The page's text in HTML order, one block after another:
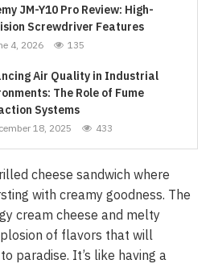
JM-Y10 Pro Review: High-
Screwdriver Features
4, 2026 135
Air Quality in Industrial
The Role of Fume
Systems
18, 2025 433
cheese sandwich where
with creamy goodness. The
cream cheese and melty
of flavors that will
paradise. It’s like having a